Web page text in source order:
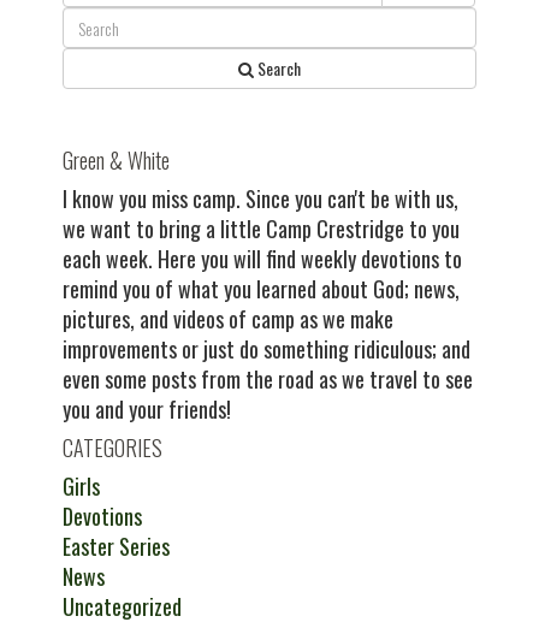
Search
Green & White
I know you miss camp. Since you can't be with us,
we want to bring a little Camp Crestridge to you
each week. Here you will find weekly devotions to
remind you of what you learned about God; news,
pictures, and videos of camp as we make
improvements or just do something ridiculous; and
even some posts from the road as we travel to see
you and your friends!
CATEGORIES
Girls
Devotions
Easter Series
News
Uncategorized